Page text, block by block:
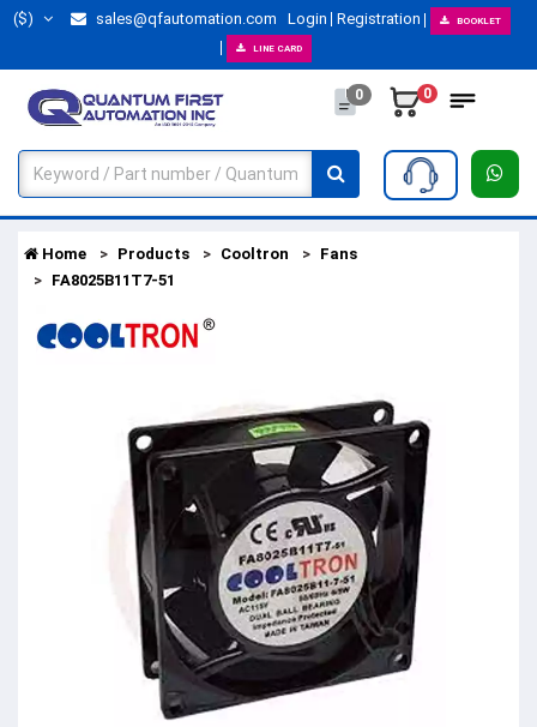
($) sales@qfautomation.com Login Registration BOOKLET
LINE CARD
0 0
Home Products Cooltron
Fans
FA8025B11T7-51